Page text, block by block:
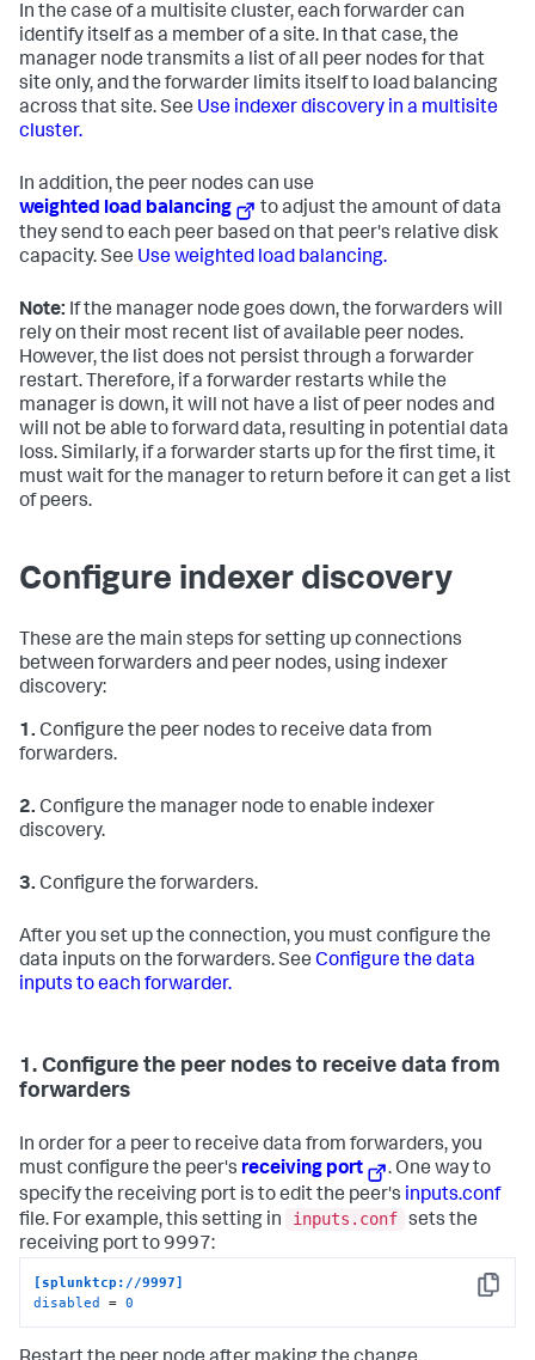
In the case of a multisite cluster, each forwarder can
identify itself as a member of a site. In that case, the
manager node transmits a list of all peer nodes for that
site only, and the forwarder limits itself to load balancing
across that site. See Use indexer discovery in a multisite
cluster.
In addition, the peer nodes can use
weighted load balancing
to adjust the amount of data
they send to each peer based on that peer's relative disk
capacity. See Use weighted load balancing.
Note: If the manager node goes down, the forwarders will
rely on their most recent list of available peer nodes.
However, the list does not persist through a forwarder
restart. Therefore, if a forwarder restarts while the
manager is down, it will not have a list of peer nodes and
will not be able to forward data, resulting in potential data
loss. Similarly, if a forwarder starts up for the first time, it
must wait for the manager to return before it can get a list
of peers.
Configure indexer discovery
These are the main steps for setting up connections
between forwarders and peer nodes, using indexer
discovery:
1. Configure the peer nodes to receive data from
forwarders.
2. Configure the manager node to enable indexer
discovery.
3. Configure the forwarders.
After you set up the connection, you must configure the
data inputs on the forwarders. See Configure the data
inputs to each forwarder.
1. Configure the peer nodes to receive data from
forwarders
In order for a peer to receive data from forwarders, you
must configure the peer's receiving port
. One way to
specify the receiving port is to edit the peer's inputs.conf
file. For example, this setting in
inputs.conf sets the
receiving port to 9997:
Copy
[splunktcp://9997]
disabled = 0